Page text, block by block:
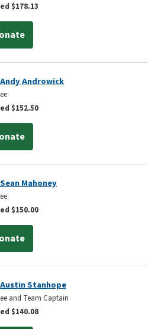
$178.13
Andy Androwick
$152.50
Sean Mahoney
$150.00
Austin Stanhope
and Team Captain
$140.08